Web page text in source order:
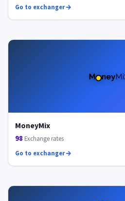
Go to exchanger
MoneyMix
98 Exchange rates
Go to exchanger